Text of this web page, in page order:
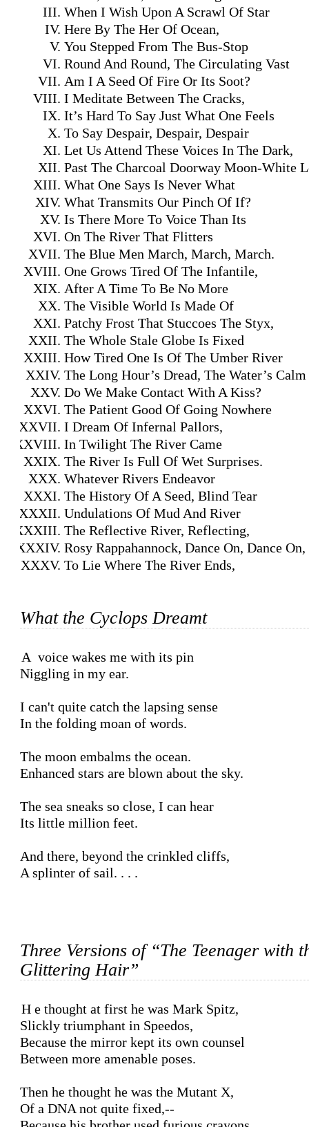
When I Wish Upon A Scrawl Of Star
Here By The Her Of Ocean,
You Stepped From The Bus-Stop
Round And Round, The Circulating Vast
Am I A Seed Of Fire Or Its Soot?
I Meditate Between The Cracks,
It’s Hard To Say Just What One Feels
To Say Despair, Despair, Despair
Let Us Attend These Voices In The Dark,
Past The Charcoal Doorway Moon-White
What One Says Is Never What
What Transmits Our Pinch Of If?
Is There More To Voice Than Its
On The River That Flitters
The Blue Men March, March, March.
One Grows Tired Of The Infantile,
After A Time To Be No More
The Visible World Is Made Of
Patchy Frost That Stuccoes The Styx,
The Whole Stale Globe Is Fixed
How Tired One Is Of The Umber River
The Long Hour’s Dread, The Water’s Calm
Do We Make Contact With A Kiss?
The Patient Good Of Going Nowhere
I Dream Of Infernal Pallors,
In Twilight The River Came
The River Is Full Of Wet Surprises.
Whatever Rivers Endeavor
The History Of A Seed, Blind Tear
Undulations Of Mud And River
The Reflective River, Reflecting,
Rosy Rappahannock, Dance On, Dance On,
To Lie Where The River Ends,
What the Cyclops Dreamt
A voice wakes me with its pin
Niggling in my ear.
I can't quite catch the lapsing sense
In the folding moan of words.
The moon embalms the ocean.
Enhanced stars are blown about the sky.
The sea sneaks so close, I can hear
Its little million feet.
And there, beyond the crinkled cliffs,
A splinter of sail. . . .
Three Versions of “The Teenager with
Glittering Hair”
He thought at first he was Mark Spitz,
Slickly triumphant in Speedos,
Because the mirror kept its own counsel
Between more amenable poses.
Then he thought he was the Mutant X,
Of a DNA not quite fixed,--